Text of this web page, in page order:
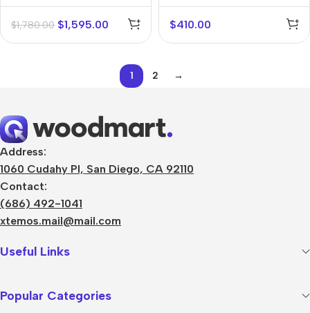
$1,780.00 $1,595.00 $410.00
1 2 →
Address:
1060 Cudahy Pl, San Diego, CA 92110
Contact:
(686) 492-1041
xtemos.mail@mail.com
Useful Links
Popular Categories